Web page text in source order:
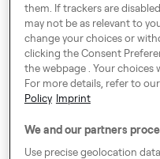
Around Europe
Cookie Settings
them. If trackers are
may not be as relevant to
change your choices or
clicking the Consent
the webpage . Your choices
For more details, refer to our
Policy Imprint
We and our partners
Use precise geolocation